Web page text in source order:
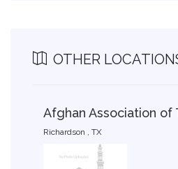
OTHER
Afghan Association of
Richardson , TX